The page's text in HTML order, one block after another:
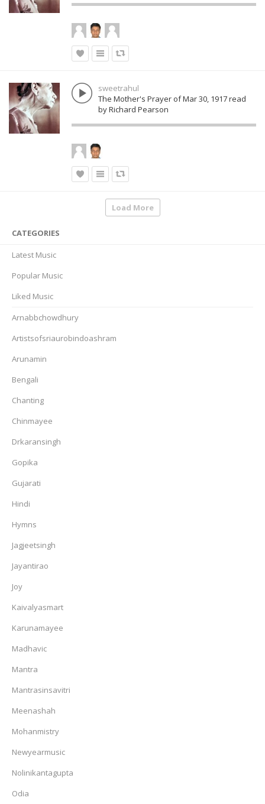
sweetrahul
The Mother's Prayer of Mar 30, 1917 read
by Richard Pearson
Load More
CATEGORIES
Latest Music
Popular Music
Liked Music
Arnabbchowdhury
Artistsofsriaurobindoashram
Arunamin
Bengali
Chanting
Chinmayee
Drkaransingh
Gopika
Gujarati
Hindi
Hymns
Jagjeetsingh
Jayantirao
Joy
Kaivalyasmart
Karunamayee
Madhavic
Mantra
Mantrasinsavitri
Meenashah
Mohanmistry
Newyearmusic
Nolinikantagupta
Odia